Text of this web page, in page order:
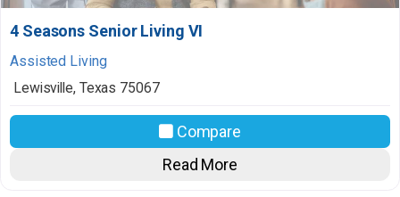
4 Seasons Senior Living VI
Assisted Living
Lewisville, Texas 75067
Compare
Read More